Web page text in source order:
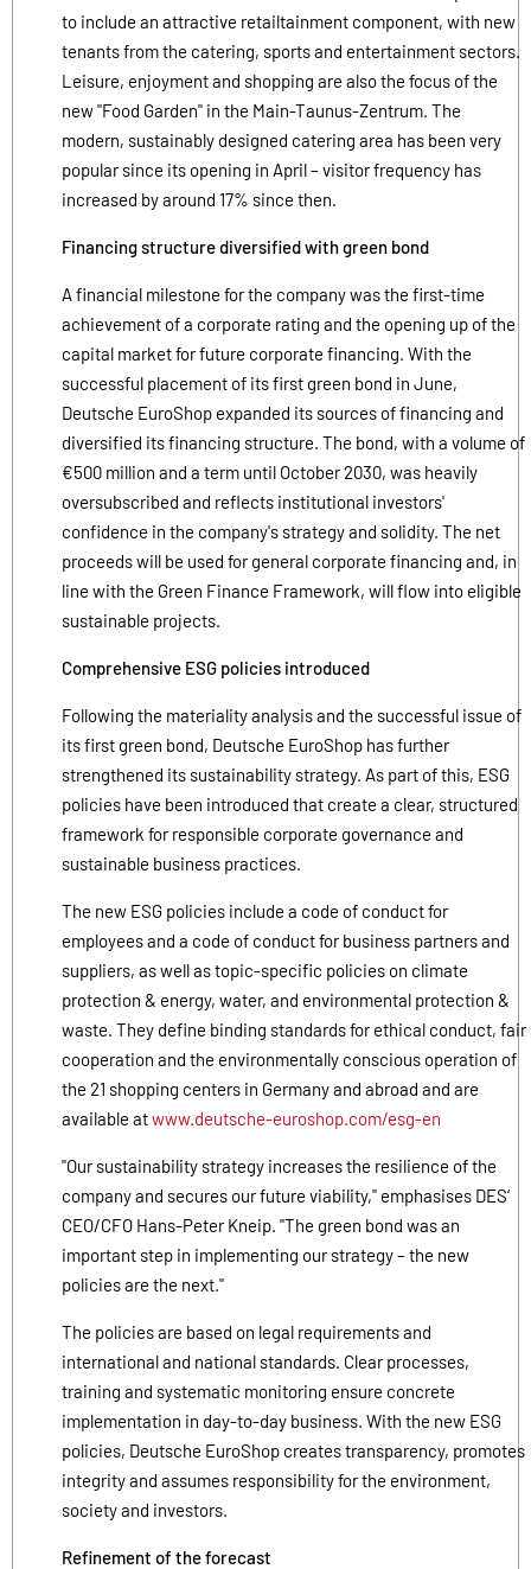
to include an attractive retailtainment component, with new
tenants from the catering, sports and entertainment sectors.
Leisure, enjoyment and shopping are also the focus of the
new "Food Garden" in the Main-Taunus-Zentrum. The
modern, sustainably designed catering area has been very
popular since its opening in April – visitor frequency has
increased by around 17% since then.
Financing structure diversified with green bond
A financial milestone for the company was the first-time
achievement of a corporate rating and the opening up of the
capital market for future corporate financing. With the
successful placement of its first green bond in June,
Deutsche EuroShop expanded its sources of financing and
diversified its financing structure. The bond, with a volume of
€500 million and a term until October 2030, was heavily
oversubscribed and reflects institutional investors'
confidence in the company's strategy and solidity. The net
proceeds will be used for general corporate financing and, in
line with the Green Finance Framework, will flow into eligible
sustainable projects.
Comprehensive ESG policies introduced
Following the materiality analysis and the successful issue of
its first green bond, Deutsche EuroShop has further
strengthened its sustainability strategy. As part of this, ESG
policies have been introduced that create a clear, structured
framework for responsible corporate governance and
sustainable business practices.
The new ESG policies include a code of conduct for
employees and a code of conduct for business partners and
suppliers, as well as topic-specific policies on climate
protection & energy, water, and environmental protection &
waste. They define binding standards for ethical conduct, fair
cooperation and the environmentally conscious operation of
the 21 shopping centers in Germany and abroad and are
available atwww.deutsche-euroshop.com/esg-en
"Our sustainability strategy increases the resilience of the
company and secures our future viability," emphasises DES‘
CEO/CFO Hans-Peter Kneip. "The green bond was an
important step in implementing our strategy – the new
policies are the next."
The policies are based on legal requirements and
international and national standards. Clear processes,
training and systematic monitoring ensure concrete
implementation in day-to-day business. With the new ESG
policies, Deutsche EuroShop creates transparency, promotes
integrity and assumes responsibility for the environment,
society and investors.
Refinement of the forecast